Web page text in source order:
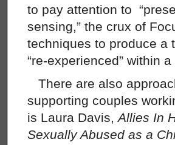
to pay attention to
sensing,” the crux of
techniques to produce a
“re-experienced” within
There are also
supporting couples
is Laura Davis,Allies In
Sexually Abused as a